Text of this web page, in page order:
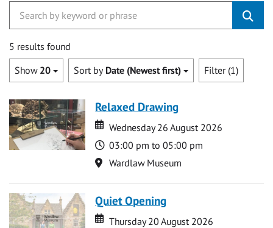
5 results found
Show 20 Sort by Date (Newest first) Filter (1)
Relaxed Drawing
Date
Date
Wednesday 26 August 2026
Time
03:00 pm to 05:00 pm
Location
Wardlaw Museum
Quiet Opening
Date
Date
Thursday 20 August 2026